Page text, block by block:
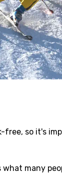
free, so it's
what many